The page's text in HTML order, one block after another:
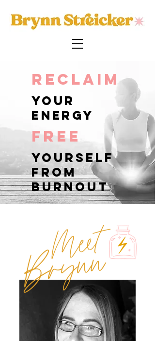
reclaim
your
energy
free
yourself
from
burnout